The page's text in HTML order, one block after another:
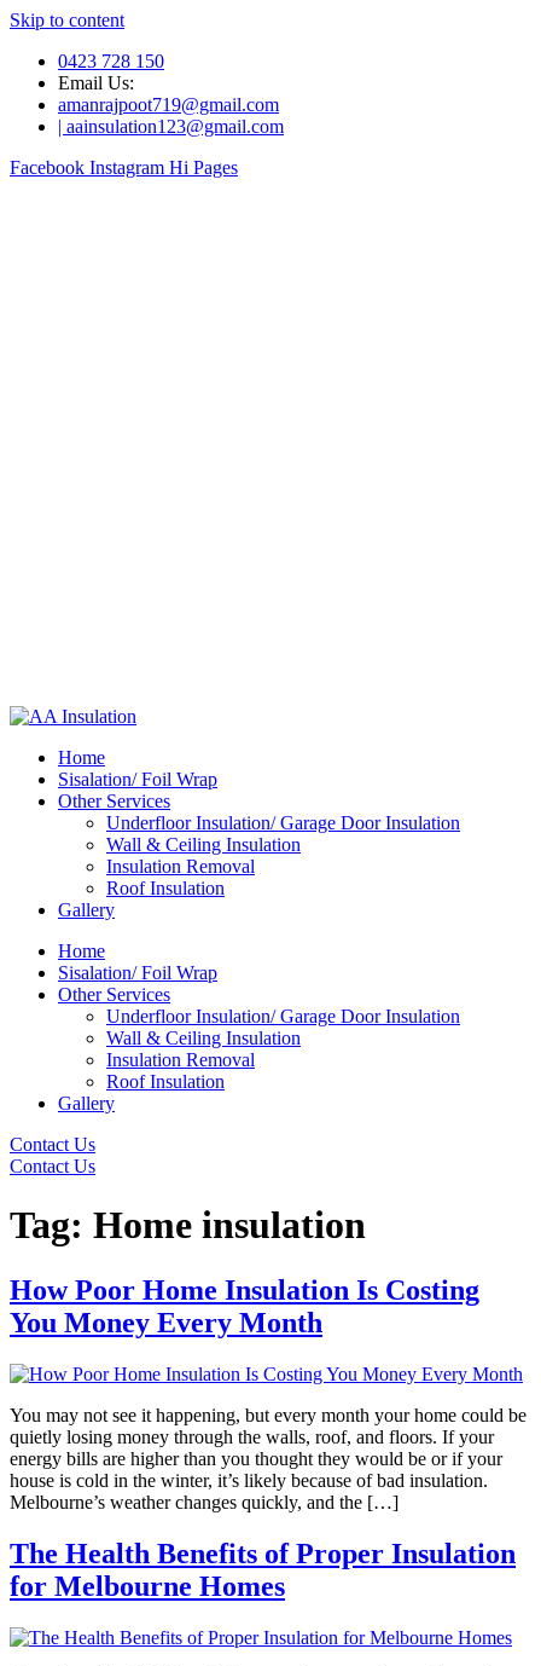
Skip to content
0423 728 150
Email Us:
amanrajpoot719@gmail.com
| aainsulation123@gmail.com
Facebook Instagram Hi Pages
Home
Sisalation/ Foil Wrap
Other Services
Underfloor Insulation/ Garage Door Insulation
Wall & Ceiling Insulation
Insulation Removal
Roof Insulation
Gallery
Home
Sisalation/ Foil Wrap
Other Services
Underfloor Insulation/ Garage Door Insulation
Wall & Ceiling Insulation
Insulation Removal
Roof Insulation
Gallery
Contact Us
Contact Us
Tag: Home insulation
How Poor Home Insulation Is Costing
You Money Every Month
You may not see it happening, but every month your home could be
quietly losing money through the walls, roof, and floors. If your
energy bills are higher than you thought they would be or if your
house is cold in the winter, it’s likely because of bad insulation.
Melbourne’s weather changes quickly, and the […]
The Health Benefits of Proper Insulation
for Melbourne Homes